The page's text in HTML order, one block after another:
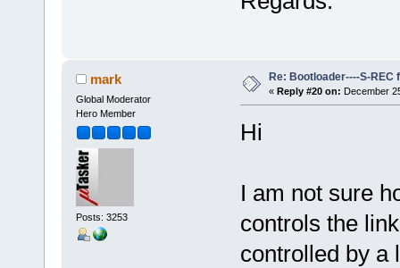
mark
Global Moderator
Hero Member
Posts: 3253
Re: Bootloader----S-REC
« Reply #20 on: December
Hi
I am not sure
controls the
controlled by a